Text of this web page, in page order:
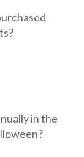
in the